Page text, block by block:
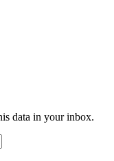
data in your inbox.